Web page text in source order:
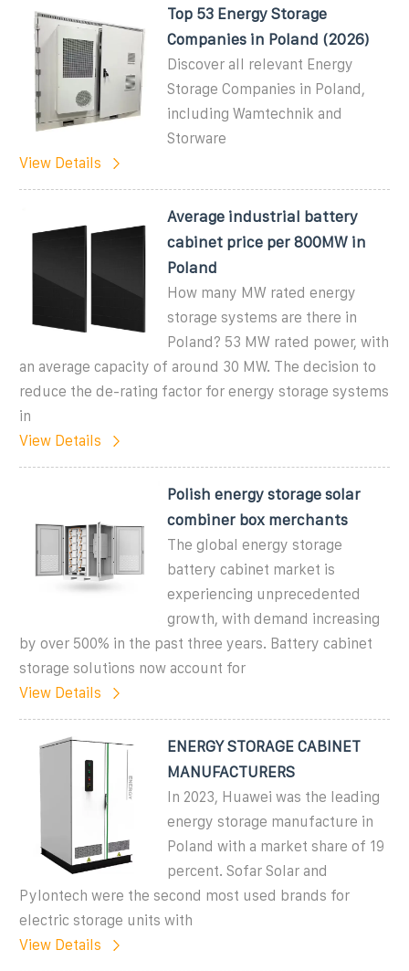
Top 53 Energy Storage
Companies in Poland (2026)
Discover all relevant Energy
Storage Companies in Poland,
including Wamtechnik and
Storware
View Details
Average industrial battery
cabinet price per 800MW in
Poland
How many MW rated energy
storage systems are there in
Poland? 53 MW rated power, with
an average capacity of around 30 MW. The decision to
reduce the de-rating factor for energy storage systems
in
View Details
Polish energy storage solar
combiner box merchants
The global energy storage
battery cabinet market is
experiencing unprecedented
growth, with demand increasing
by over 500% in the past three years. Battery cabinet
storage solutions now account for
View Details
ENERGY STORAGE CABINET
MANUFACTURERS
In 2023, Huawei was the leading
energy storage manufacture in
Poland with a market share of 19
percent. Sofar Solar and
Pylontech were the second most used brands for
electric storage units with
View Details